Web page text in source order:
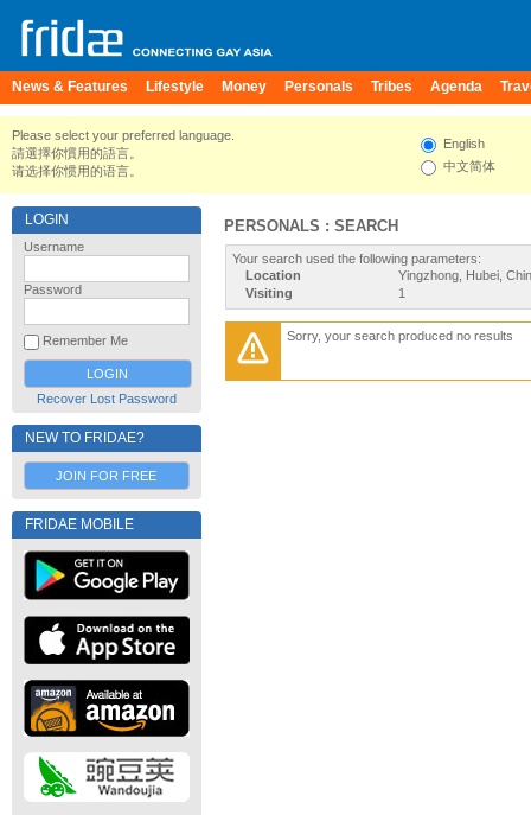
News & Features Lifestyle Money Personals Tribes Agenda
Please select your preferred language.
請選擇你慣用的語言。
请选择你惯用的语言。
English
中文简体
LOGIN
Username
Password
Remember Me
Recover Lost Password
NEW TO FRIDAE?
JOIN FOR FREE
FRIDAE MOBILE
PERSONALS : SEARCH
Your search used the following parameters:
Location
Yingzhong, Hubei,
Visiting
1
Sorry, your search produced no results